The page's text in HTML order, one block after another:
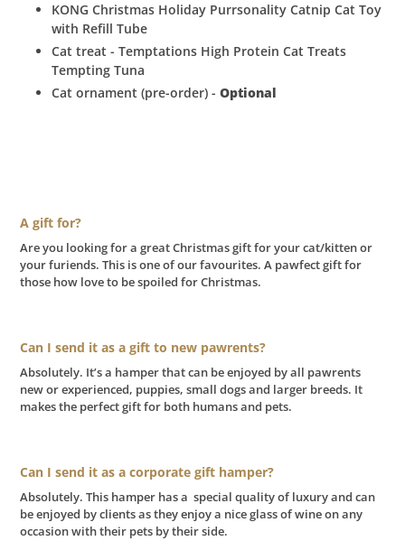
KONG Christmas Holiday Purrsonality Catnip Cat Toy
with Refill Tube
Cat treat - Temptations High Protein Cat Treats
Tempting Tuna
Cat ornament (pre-order) - Optional
A gift for?
Are you looking for a great Christmas gift for your cat/kitten or
your furiends. This is one of our favourites. A pawfect gift for
those how love to be spoiled for Christmas.
Can I send it as a gift to new pawrents?
Absolutely. It’s a hamper that can be enjoyed by all pawrents
new or experienced, puppies, small dogs and larger breeds. It
makes the perfect gift for both humans and pets.
Can I send it as a corporate gift hamper?
Absolutely. This hamper has a special quality of luxury and can
be enjoyed by clients as they enjoy a nice glass of wine on any
occasion with their pets by their side.